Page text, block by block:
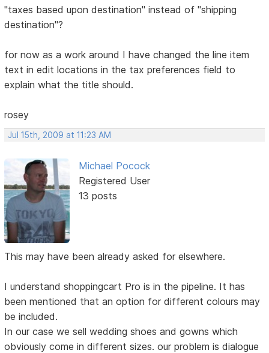
"taxes based upon destination" instead of "shipping
destination"?
for now as a work around I have changed the line item
text in edit locations in the tax preferences field to
explain what the title should.
rosey
Jul 15th, 2009 at 11:23 AM
Michael Pocock
Registered User
13 posts
This may have been already asked for elsewhere.
I understand shoppingcart Pro is in the pipeline. It has
been mentioned that an option for different colours may
be included.
In our case we sell wedding shoes and gowns which
obviously come in different sizes. our problem is dialogue